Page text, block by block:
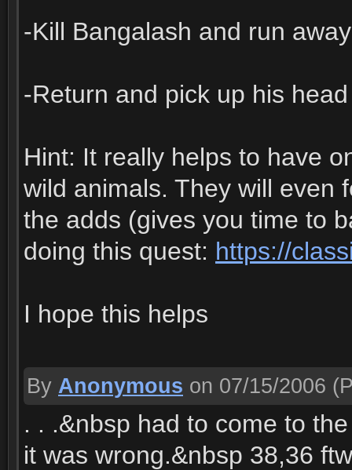
-Kill Bangalash and run away
-Return and pick up his head
Hint: It really helps to have
wild animals. They will even
the adds (gives you time to
doing this quest: https://
I hope this helps
By Anonymous on 07/15/2006
. . .&nbsp had to come to
it was wrong.&nbsp 38,36